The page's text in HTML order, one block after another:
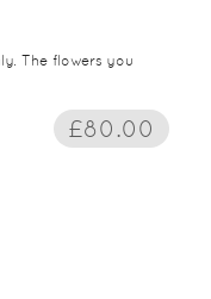
The flowers you
£80.00